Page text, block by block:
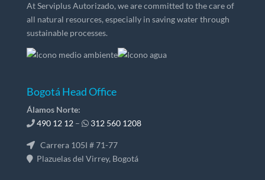
At Serviplus Autorizado, we are committed to the care of
all natural resources, especially in saving water through
sustainable processes.
Bogotá Head Office
Álamos Norte:
490 12 12– 312 560 1208
Carrera 105I # 71-77
Plazuelas del Virrey, Bogotá